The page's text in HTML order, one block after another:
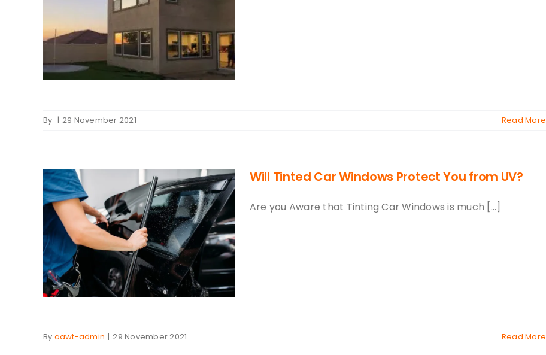
By | 29 November 2021 Read More
Will Tinted Car Windows Protect You from UV?
Are you Aware that Tinting Car Windows is much [...]
By aawt-admin | 29 November 2021 Read More